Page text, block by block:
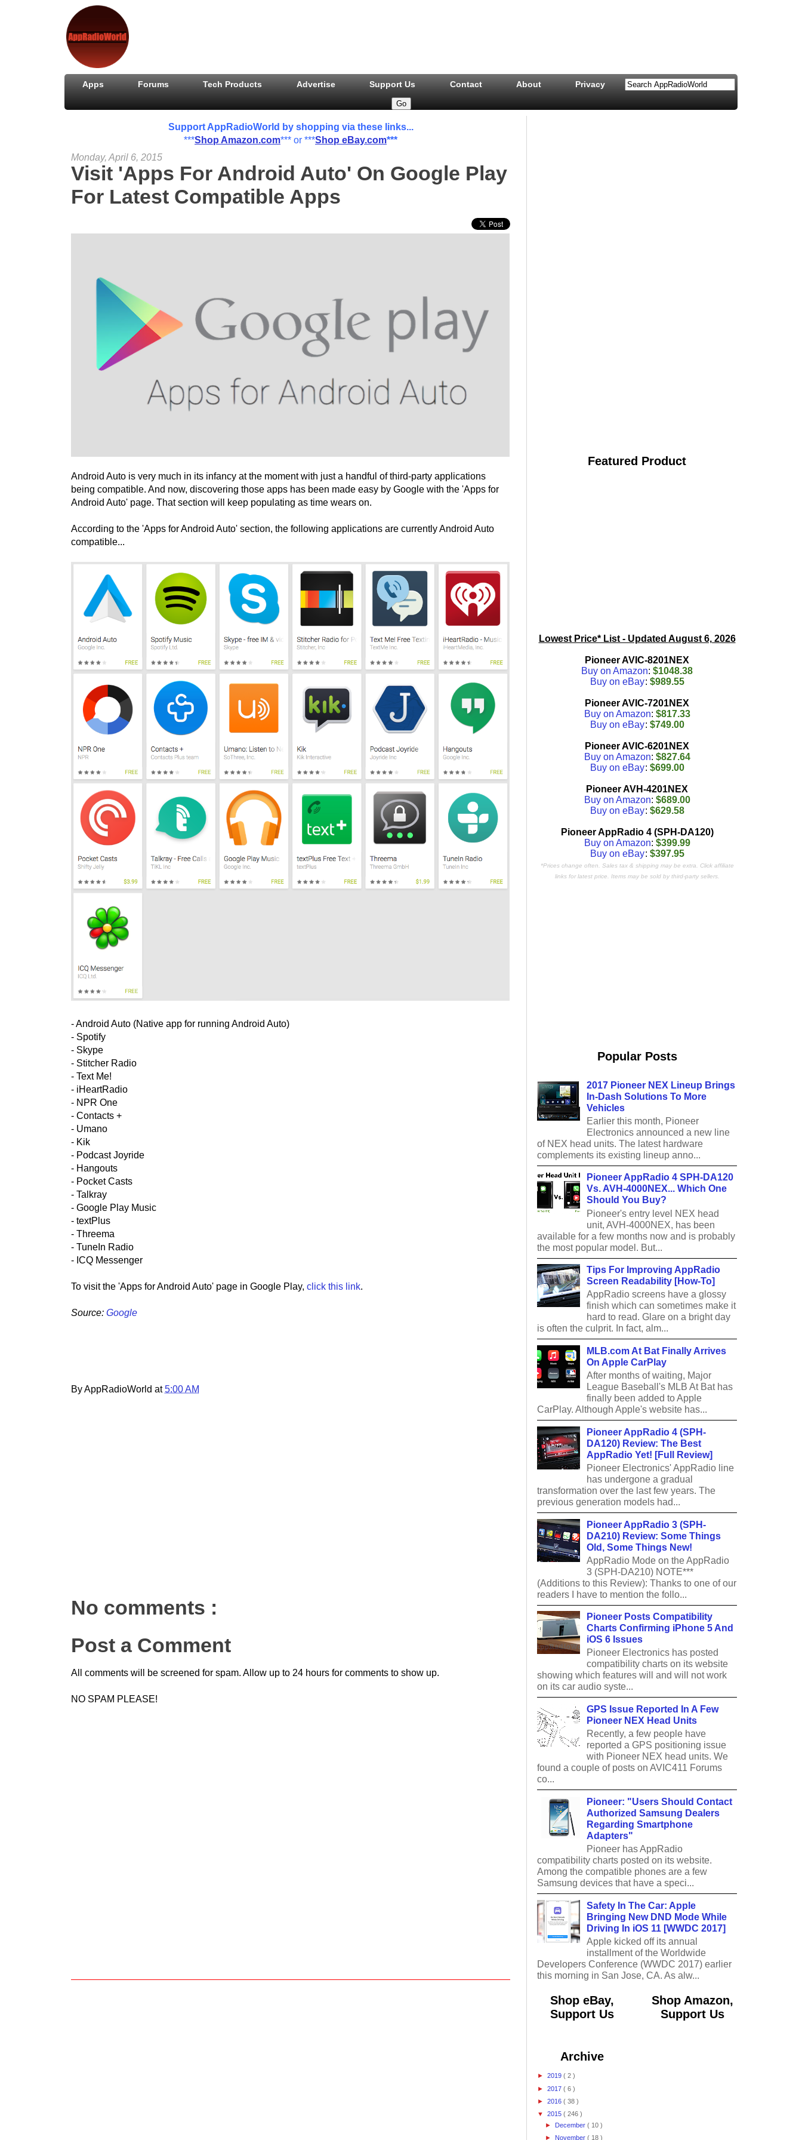
Apps Forums Tech Products Advertise Support Us Contact About Privacy
Support AppRadioWorld by shopping via these links...
***Shop Amazon.com*** or ***Shop eBay.com***
Monday, April 6, 2015
Visit 'Apps For Android Auto' On Google Play
For Latest Compatible Apps
Android Auto is very much in its infancy at the moment with just a handful of third-party applications
being compatible. And now, discovering those apps has been made easy by Google with the 'Apps for
Android Auto' page. That section will keep populating as time wears on.
According to the 'Apps for Android Auto' section, the following applications are currently Android Auto
compatible...
- Android Auto (Native app for running Android Auto)
- Spotify
- Skype
- Stitcher Radio
- Text Me!
- iHeartRadio
- NPR One
- Contacts +
- Umano
- Kik
- Podcast Joyride
- Hangouts
- Pocket Casts
- Talkray
- Google Play Music
- textPlus
- Threema
- TuneIn Radio
- ICQ Messenger
To visit the 'Apps for Android Auto' page in Google Play, click this link.
Source: Google
By AppRadioWorld at5:00 AM
No comments :
Post a Comment
All comments will be screened for spam. Allow up to 24 hours for comments to show up.
NO SPAM PLEASE!
Featured Product
Lowest Price* List - Updated August 6, 2026
Pioneer AVIC-8201NEX
Buy on Amazon: $1048.38
Buy on eBay: $989.55
Pioneer AVIC-7201NEX
Buy on Amazon: $817.33
Buy on eBay: $749.00
Pioneer AVIC-6201NEX
Buy on Amazon: $827.64
Buy on eBay: $699.00
Pioneer AVH-4201NEX
Buy on Amazon: $689.00
Buy on eBay: $629.58
Pioneer AppRadio 4 (SPH-DA120)
Buy on Amazon: $399.99
Buy on eBay: $397.95
*Prices change often. Sales tax & shipping may be extra. Click affiliate
links for latest price. Items may be sold by third-party sellers.
Popular Posts
2017 Pioneer NEX Lineup Brings
In-Dash Solutions To More
Vehicles
Earlier this month, Pioneer
Electronics announced a new line
of NEX head units. The latest hardware
complements its existing lineup anno...
Pioneer AppRadio 4 SPH-DA120
Vs. AVH-4000NEX... Which One
Should You Buy?
Pioneer's entry level NEX head
unit, AVH-4000NEX, has been
available for a few months now and is probably
the most popular model. But...
Tips For Improving AppRadio
Screen Readability [How-To]
AppRadio screens have a glossy
finish which can sometimes make it
hard to read. Glare on a bright day
is often the culprit. In fact, alm...
MLB.com At Bat Finally Arrives
On Apple CarPlay
After months of waiting, Major
League Baseball's MLB At Bat has
finally been added to Apple
CarPlay. Although Apple's website has...
Pioneer AppRadio 4 (SPH-
DA120) Review: The Best
AppRadio Yet! [Full Review]
Pioneer Electronics' AppRadio line
has undergone a gradual
transformation over the last few years. The
previous generation models had...
Pioneer AppRadio 3 (SPH-
DA210) Review: Some Things
Old, Some Things New!
AppRadio Mode on the AppRadio
3 (SPH-DA210) NOTE***
(Additions to this Review): Thanks to one of our
readers I have to mention the follo...
Pioneer Posts Compatibility
Charts Confirming iPhone 5 And
iOS 6 Issues
Pioneer Electronics has posted
compatibility charts on its website
showing which features will and will not work
on its car audio syste...
GPS Issue Reported In A Few
Pioneer NEX Head Units
Recently, a few people have
reported a GPS positioning issue
with Pioneer NEX head units. We
found a couple of posts on AVIC411 Forums
co...
Pioneer: "Users Should Contact
Authorized Samsung Dealers
Regarding Smartphone
Adapters"
Pioneer has AppRadio
compatibility charts posted on its website.
Among the compatible phones are a few
Samsung devices that have a speci...
Safety In The Car: Apple
Bringing New DND Mode While
Driving In iOS 11 [WWDC 2017]
Apple kicked off its annual
installment of the Worldwide
Developers Conference (WWDC 2017) earlier
this morning in San Jose, CA. As alw...
Shop eBay,
Support Us
Archive
► 2019 ( 2 )
► 2017 ( 6 )
► 2016 ( 38 )
▼ 2015 ( 246 )
► December( 10 )
► November( 18 )
Shop Amazon,
Support Us